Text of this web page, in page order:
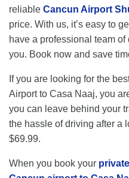
reliable Cancun Airport
price. With us, it’s easy to
have a professional team
you. Book now and save
If you are looking for the
Airport to Casa Naaj, you
you can leave behind your
the hassle of driving after a
$69.99.
When you book your